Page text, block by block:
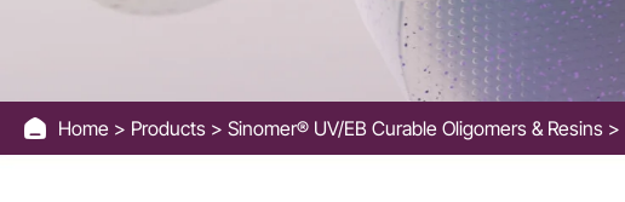
Sinocure
Chemical
Group
Home Products Sinomer® UV/EB Curable Oligomers & Resins